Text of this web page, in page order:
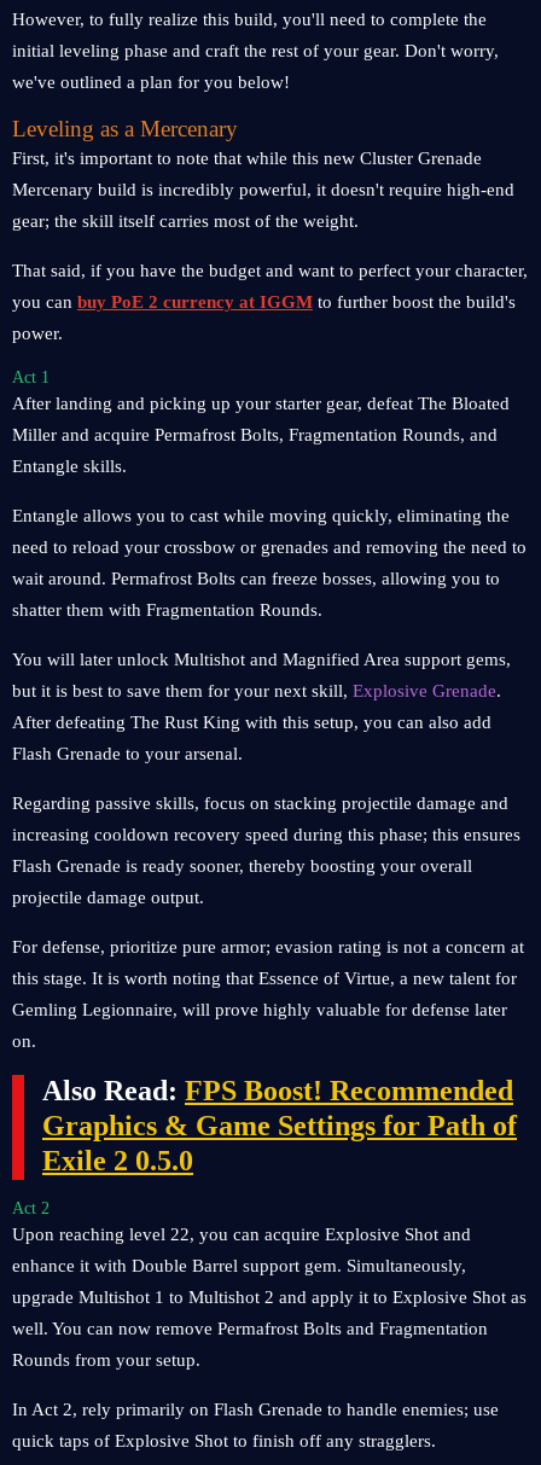
However, to fully realize this build, you'll need to complete the
initial leveling phase and craft the rest of your gear. Don't worry,
we've outlined a plan for you below!
Leveling as a Mercenary
First, it's important to note that while this new Cluster Grenade
Mercenary build is incredibly powerful, it doesn't require high-end
gear; the skill itself carries most of the weight.
That said, if you have the budget and want to perfect your character,
you can buy PoE 2 currency at IGGM to further boost the build's
power.
Act 1
After landing and picking up your starter gear, defeat The Bloated
Miller and acquire Permafrost Bolts, Fragmentation Rounds, and
Entangle skills.
Entangle allows you to cast while moving quickly, eliminating the
need to reload your crossbow or grenades and removing the need to
wait around. Permafrost Bolts can freeze bosses, allowing you to
shatter them with Fragmentation Rounds.
You will later unlock Multishot and Magnified Area support gems,
but it is best to save them for your next skill, Explosive Grenade.
After defeating The Rust King with this setup, you can also add
Flash Grenade to your arsenal.
Regarding passive skills, focus on stacking projectile damage and
increasing cooldown recovery speed during this phase; this ensures
Flash Grenade is ready sooner, thereby boosting your overall
projectile damage output.
For defense, prioritize pure armor; evasion rating is not a concern at
this stage. It is worth noting that Essence of Virtue, a new talent for
Gemling Legionnaire, will prove highly valuable for defense later
on.
Also Read: FPS Boost! Recommended
Graphics & Game Settings for Path of
Exile 2 0.5.0
Act 2
Upon reaching level 22, you can acquire Explosive Shot and
enhance it with Double Barrel support gem. Simultaneously,
upgrade Multishot 1 to Multishot 2 and apply it to Explosive Shot as
well. You can now remove Permafrost Bolts and Fragmentation
Rounds from your setup.
In Act 2, rely primarily on Flash Grenade to handle enemies; use
quick taps of Explosive Shot to finish off any stragglers.